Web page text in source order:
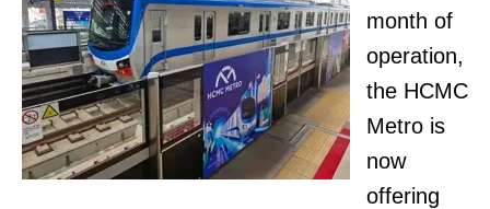
month of
operation,
the HCMC
Metro is
now
offering